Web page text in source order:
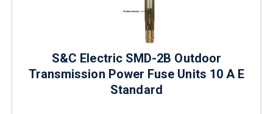
S&C Electric SMD-2B Outdoor
Transmission Power Fuse Units 10 A E
Standard